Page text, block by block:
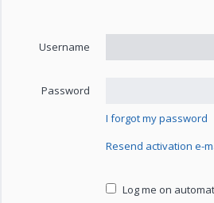
Username
Password
I forgot my password
Resend activation e-
Log me on